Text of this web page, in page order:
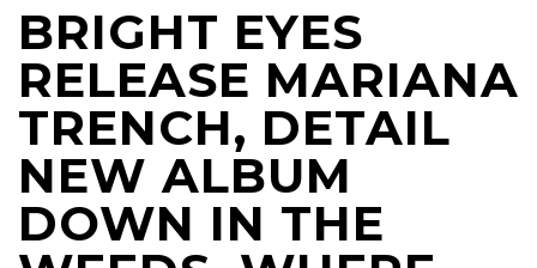
BRIGHT EYES
RELEASE MARIANA
TRENCH, DETAIL
NEW ALBUM
DOWN IN THE